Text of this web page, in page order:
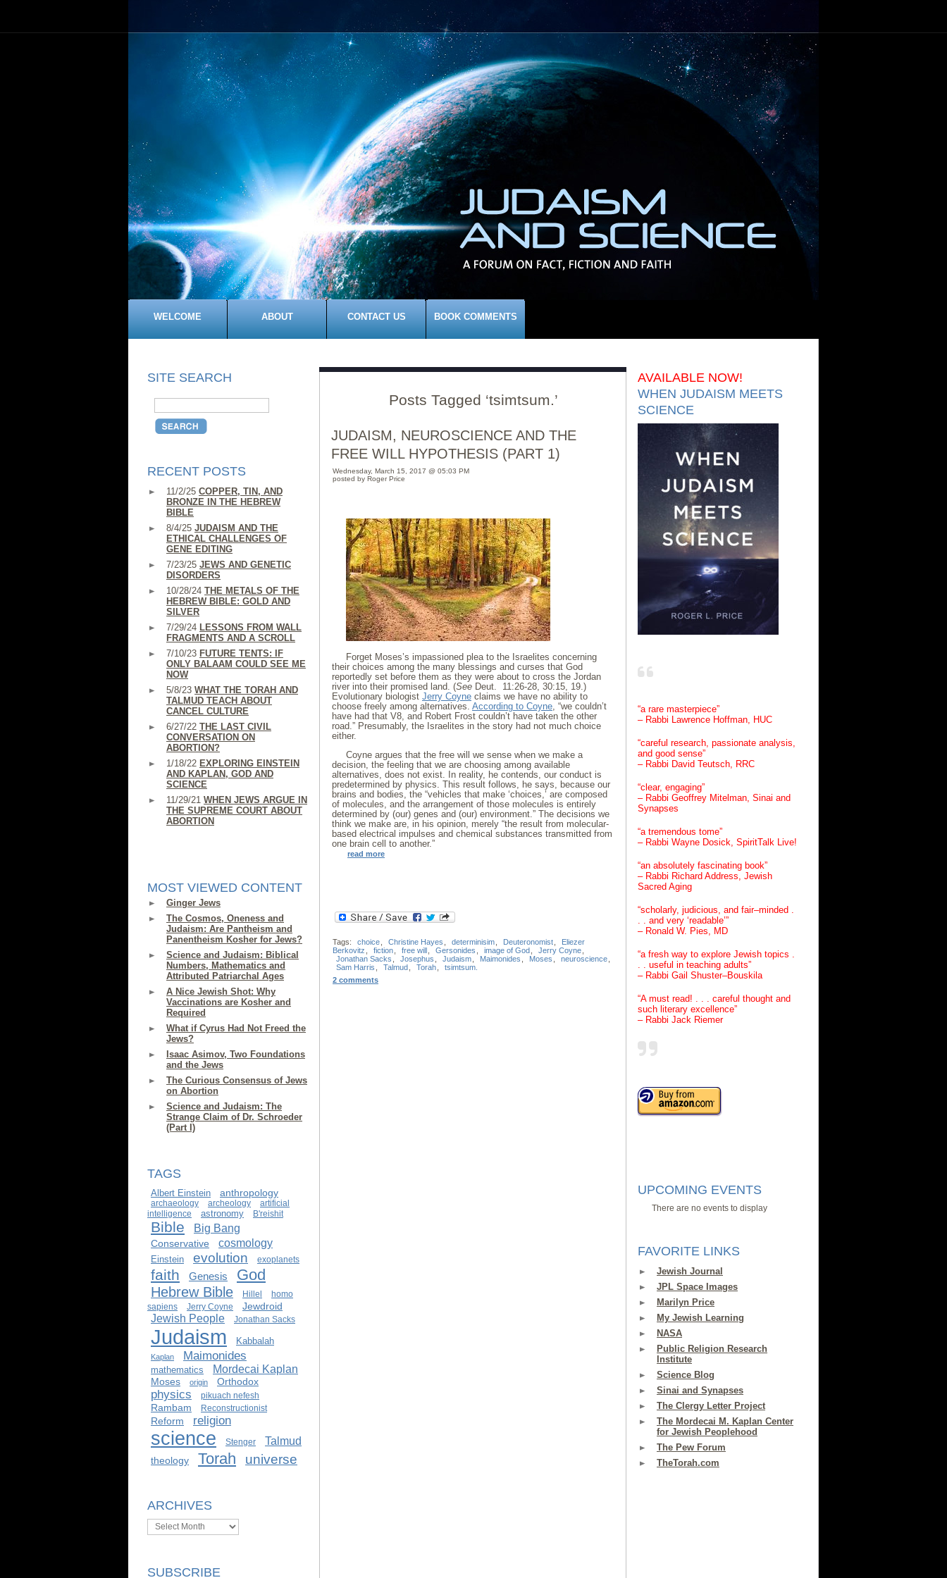
WELCOME ABOUT CONTACT US BOOK COMMENTS
SITE SEARCH
RECENT POSTS
11/2/25 COPPER, TIN, AND
BRONZE IN THE HEBREW
BIBLE
8/4/25 JUDAISM AND THE
ETHICAL CHALLENGES OF
GENE EDITING
7/23/25 JEWS AND GENETIC
DISORDERS
10/28/24 THE METALS OF THE
HEBREW BIBLE: GOLD AND
SILVER
7/29/24 LESSONS FROM WALL
FRAGMENTS AND A SCROLL
7/10/23 FUTURE TENTS: IF
ONLY BALAAM COULD SEE ME
NOW
5/8/23 WHAT THE TORAH AND
TALMUD TEACH ABOUT
CANCEL CULTURE
6/27/22 THE LAST CIVIL
CONVERSATION ON
ABORTION?
1/18/22 EXPLORING EINSTEIN
AND KAPLAN, GOD AND
SCIENCE
11/29/21 WHEN JEWS ARGUE IN
THE SUPREME COURT ABOUT
ABORTION
MOST VIEWED CONTENT
Ginger Jews
The Cosmos, Oneness and
Judaism: Are Pantheism and
Panentheism Kosher for Jews?
Science and Judaism: Biblical
Numbers, Mathematics and
Attributed Patriarchal Ages
A Nice Jewish Shot: Why
Vaccinations are Kosher and
Required
What if Cyrus Had Not Freed the
Jews?
Isaac Asimov, Two Foundations
and the Jews
The Curious Consensus of Jews
on Abortion
Science and Judaism: The
Strange Claim of Dr. Schroeder
(Part I)
TAGS
Albert Einstein anthropology
archaeology archeology
artificial
intelligence
astronomy B'reishit
Bible Big Bang
Conservative cosmology
Einstein evolution exoplanets
faith Genesis God
Hebrew Bible Hillel
homo
sapiens
Jerry Coyne Jewdroid
Jewish People Jonathan Sacks
Judaism Kabbalah
Kaplan Maimonides
mathematics Mordecai Kaplan
Moses origin Orthodox
physics pikuach nefesh
Rambam Reconstructionist
Reform religion
science Stenger Talmud
theology Torah universe
ARCHIVES
Archives
SUBSCRIBE
AVAILABLE NOW!
WHEN JUDAISM MEETS
SCIENCE
“a rare masterpiece”
– Rabbi Lawrence Hoffman, HUC
“careful research, passionate analysis,
and good sense”
– Rabbi David Teutsch, RRC
“clear, engaging”
– Rabbi Geoffrey Mitelman, Sinai and
Synapses
“a tremendous tome”
– Rabbi Wayne Dosick, SpiritTalk Live!
“an absolutely fascinating book”
– Rabbi Richard Address, Jewish
Sacred Aging
“scholarly, judicious, and fair–minded .
. . and very ‘readable’”
– Ronald W. Pies, MD
“a fresh way to explore Jewish topics .
. . useful in teaching adults”
– Rabbi Gail Shuster–Bouskila
“A must read! . . . careful thought and
such literary excellence”
– Rabbi Jack Riemer
UPCOMING EVENTS
There are no events to display
FAVORITE LINKS
Jewish Journal
JPL Space Images
Marilyn Price
My Jewish Learning
NASA
Public Religion Research
Institute
Science Blog
Sinai and Synapses
The Clergy Letter Project
The Mordecai M. Kaplan Center
for Jewish Peoplehood
The Pew Forum
TheTorah.com
Posts Tagged ‘tsimtsum.’
JUDAISM, NEUROSCIENCE AND THE
FREE WILL HYPOTHESIS (PART 1)
Wednesday, March 15, 2017 @ 05:03 PM
posted by Roger Price
Forget Moses’s impassioned plea to the Israelites concerning
their choices among the many blessings and curses that God
reportedly set before them as they were about to cross the Jordan
river into their promised land. (See Deut. 11:26-28, 30:15, 19.)
Evolutionary biologist Jerry Coyne claims we have no ability to
choose freely among alternatives. According to Coyne, “we couldn’t
have had that V8, and Robert Frost couldn’t have taken the other
road.” Presumably, the Israelites in the story had not much choice
either.
Coyne argues that the free will we sense when we make a
decision, the feeling that we are choosing among available
alternatives, does not exist. In reality, he contends, our conduct is
predetermined by physics. This result follows, he says, because our
brains and bodies, the “vehicles that make ‘choices,’ are composed
of molecules, and the arrangement of those molecules is entirely
determined by (our) genes and (our) environment.” The decisions we
think we make are, in his opinion, merely “the result from molecular-
based electrical impulses and chemical substances transmitted from
one brain cell to another.”
read more
Tags: choice Christine Hayes determinisim Deuteronomist
Eliezer
Berkovitz
fiction free will Gersonides image of God Jerry Coyne
Jonathan Sacks
Josephus Judaism Maimonides Moses neuroscience
Sam Harris
Talmud Torah
tsimtsum.
2 comments